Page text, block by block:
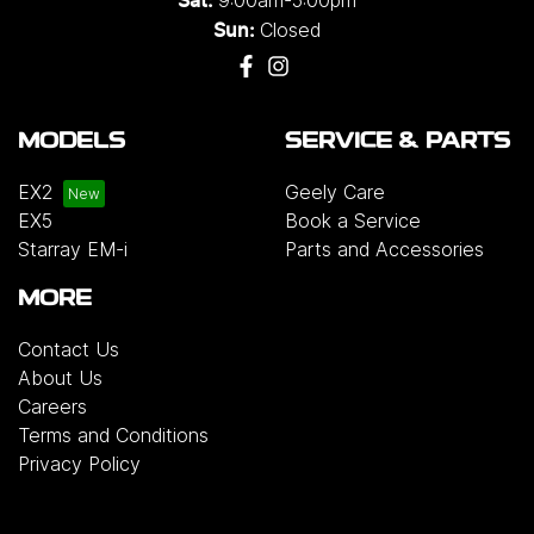
Sun: Closed
MODELS
EX2
EX5
Starray EM-i
SERVICE & PARTS
Geely Care
Book a Service
Parts and Accessories
MORE
Contact Us
About Us
Careers
Terms and Conditions
Privacy Policy